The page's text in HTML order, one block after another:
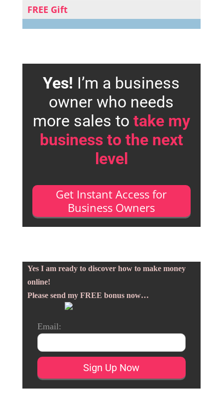
FREE Gift
Yes! I’m a business
owner who needs
more sales to take my
business to the next
level
Get Instant Access for
Business Owners
Yes I am ready to discover how to make money
online!
Please send my FREE bonus now…
Email: